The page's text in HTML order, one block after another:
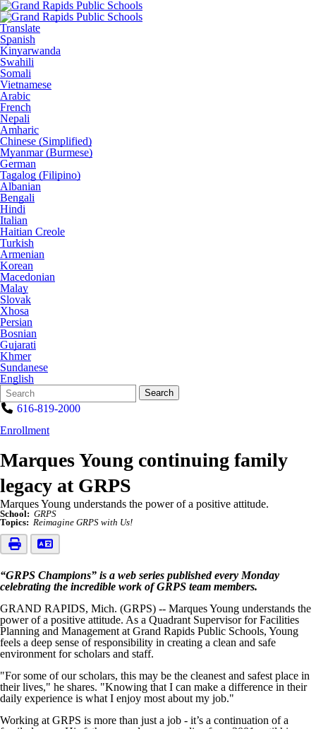
Translate
Spanish
Kinyarwanda
Swahili
Somali
Vietnamese
Arabic
French
Nepali
Amharic
Chinese (Simplified)
Myanmar (Burmese)
German
Tagalog (Filipino)
Albanian
Bengali
Hindi
Italian
Haitian Creole
Turkish
Armenian
Korean
Macedonian
Malay
Slovak
Xhosa
Persian
Bosnian
Gujarati
Khmer
Sundanese
English
Search
Form
Quick
Search:
Search
616-819-2000
Enrollment
Marques Young continuing family
legacy at GRPS
Marques Young understands the power of a positive attitude.
School: GRPS
Topics: Reimagine GRPS with Us!
“GRPS Champions” is a web series published every Monday
celebrating the incredible work of GRPS team members.
GRAND RAPIDS, Mich. (GRPS) -- Marques Young understands the
power of a positive attitude. As a Quadrant Supervisor for Facilities
Planning and Management at Grand Rapids Public Schools, Young
feels a deep sense of responsibility in creating a clean and safe
environment for scholars and staff.
"For some of our scholars, this may be the cleanest and safest place in
their lives," he shares. "Knowing that I can make a difference in their
daily experience is what I enjoy most about my job."
Working at GRPS is more than just a job - it’s a continuation of a